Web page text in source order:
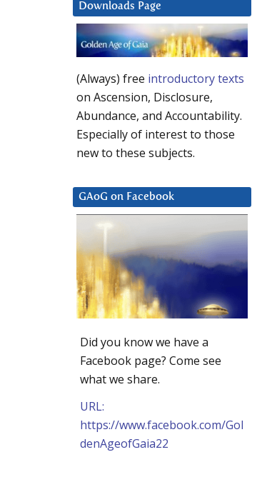
Downloads Page
(Always) free introductory texts
on Ascension, Disclosure,
Abundance, and Accountability.
Especially of interest to those
new to these subjects.
GAoG on Facebook
Did you know we have a
Facebook page? Come see
what we share.
URL:
https://www.facebook.com/Gol
denAgeofGaia22